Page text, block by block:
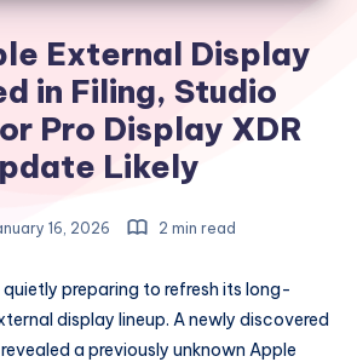
External Display
in Filing, Studio
Pro Display XDR
Likely
16, 2026 2 min read
preparing to refresh its long-
display lineup. A newly discovered
a previously unknown Apple